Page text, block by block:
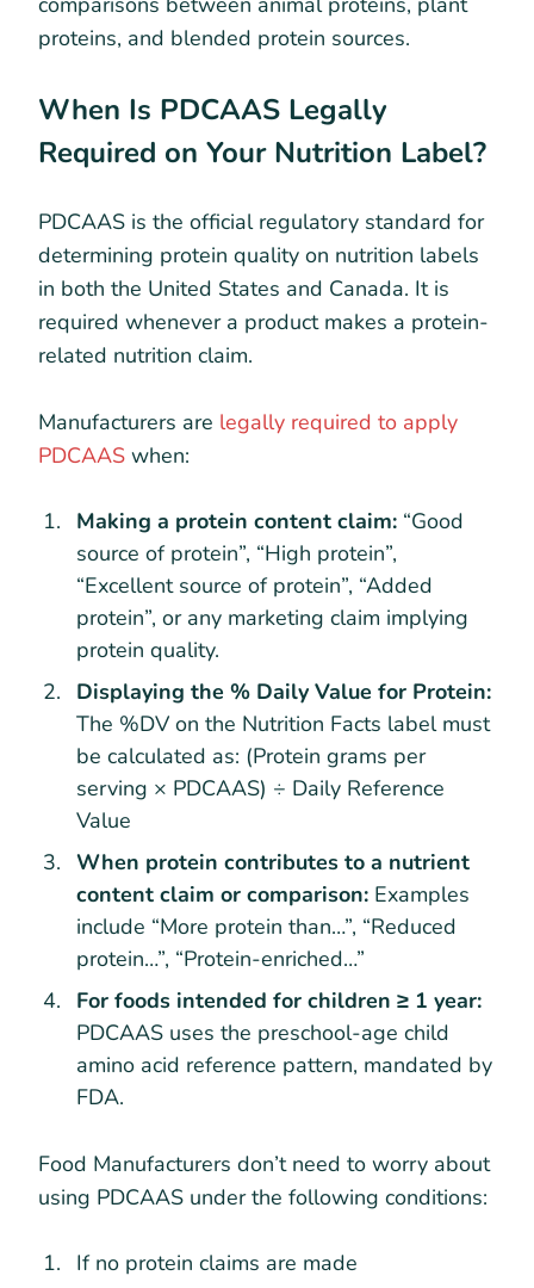
proteins, and blended protein sources.
When Is PDCAAS Legally
Required on Your Nutrition Label?
PDCAAS is the official regulatory standard for
determining protein quality on nutrition labels
in both the United States and Canada. It is
required whenever a product makes a protein-
related nutrition claim.
Manufacturers are legally required to apply
PDCAAS when:
Making a protein content claim: “Good
source of protein”, “High protein”,
“Excellent source of protein”, “Added
protein”, or any marketing claim implying
protein quality.
Displaying the % Daily Value for Protein:
The %DV on the Nutrition Facts label must
be calculated as: (Protein grams per
serving × PDCAAS) ÷ Daily Reference
Value
When protein contributes to a nutrient
content claim or comparison: Examples
include “More protein than…”, “Reduced
protein…”, “Protein-enriched…”
For foods intended for children ≥ 1 year:
PDCAAS uses the preschool-age child
amino acid reference pattern, mandated by
FDA.
Food Manufacturers don’t need to worry about
using PDCAAS under the following conditions:
If no protein claims are made